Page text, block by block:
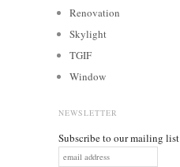
Renovation
Skylight
TGIF
Window
NEWSLETTER
Subscribe to our mailing list